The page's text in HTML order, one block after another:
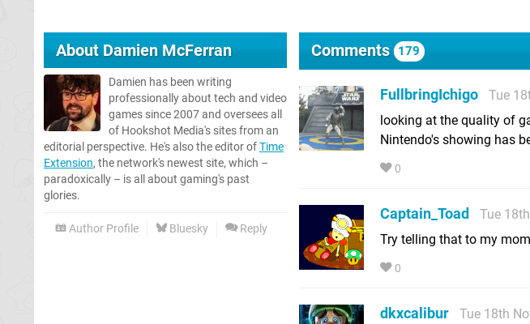
About Damien McFerran
Damien has been writing
professionally about tech and video
games since 2007 and oversees all
of Hookshot Media's sites from an
editorial perspective. He's also the editor ofTime
Extension, the network's newest site, which –
paradoxically – is all about gaming's past
glories.
Author Profile Bluesky Reply
Comments 179
FullbringIchigo
Tue
looking at the quality of
Nintendo's showing has
0
Captain_Toad
Tue
Try telling that to my
0
dkxcalibur
Tue 18th